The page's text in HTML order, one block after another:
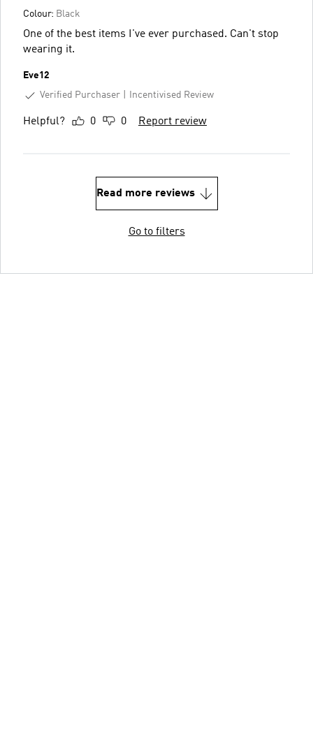
Colour: Black
One of the best items I've ever purchased. Can't stop
wearing it.
Eve12
Verified Purchaser
Incentivised Review
Helpful? 0 0 Report review
Read more reviews
Go to filters